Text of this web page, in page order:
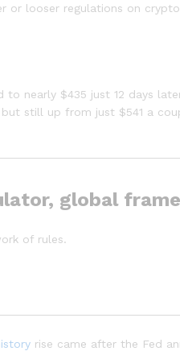
or looser regulations on
to nearly $435 just 12 days
still up from just $541 a
global
of rules.
rise came after the Fed